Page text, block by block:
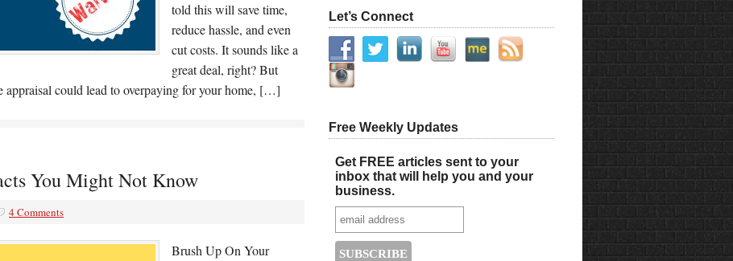
told this will save time,
reduce hassle, and even
cut costs. It sounds like a
great deal, right? But
could lead to overpaying for your home, […]
You Might Not Know
4 Comments
Brush Up On Your
Let’s Connect
Free Weekly Updates
Get FREE articles sent to your
inbox that will help you and your
business.